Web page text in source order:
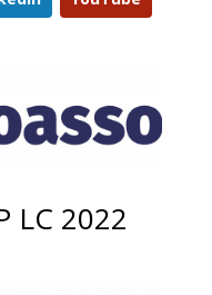
LC 2022